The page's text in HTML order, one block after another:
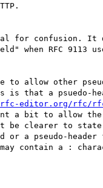
for confusion. It
when RFC 9113
to allow other
is that a psuedo-
editor.org/rfc/
a bit to allow the
be clearer to
or a pseudo-
contain a :